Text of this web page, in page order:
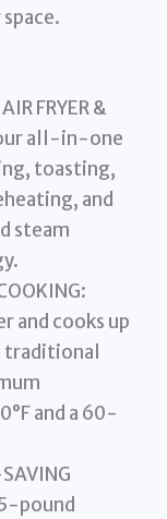
FRYER &
all-in-one
toasting,
and
steam
and cooks up
and a 60-
pound